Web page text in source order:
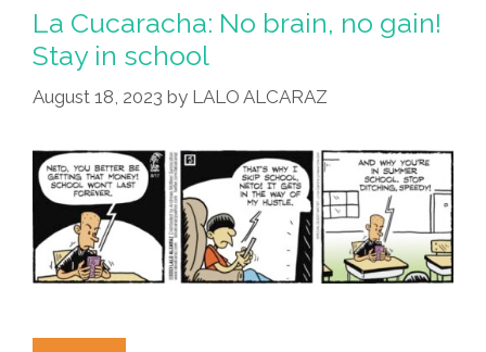
La Cucaracha: No brain, no gain!
Stay in school
August 18, 2023 by LALO ALCARAZ